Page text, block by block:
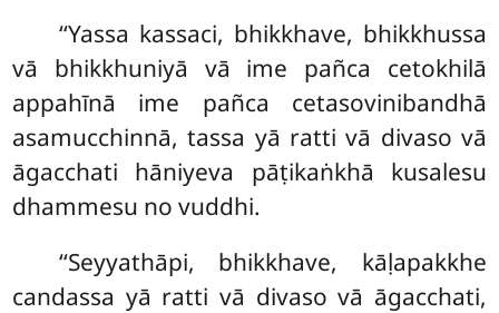
‘‘Yassa kassaci, bhikkhave, bhikkhussa
vā bhikkhuniyā vā ime pañca cetokhilā
appahīnā ime pañca cetasovinibandhā
asamucchinnā, tassa yā ratti vā divaso vā
āgacchati hāniyeva pāṭikaṅkhā kusalesu
dhammesu no vuddhi.
‘‘Seyyathāpi, bhikkhave, kāḷapakkhe
candassa yā ratti vā divaso vā āgacchati,